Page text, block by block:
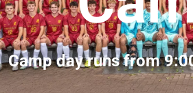
Camp day runs from